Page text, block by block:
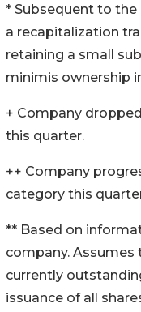
* Subsequent to
a recapitalization
retaining a small
minimis ownership
+ Company
this quarter.
++ Company
category this
** Based on
company. Assumes
currently
issuance of all